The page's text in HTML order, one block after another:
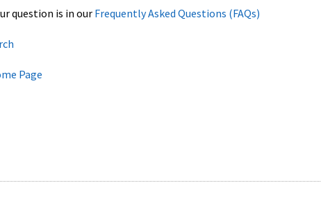
question is in our Frequently Asked Questions (FAQs)
Page